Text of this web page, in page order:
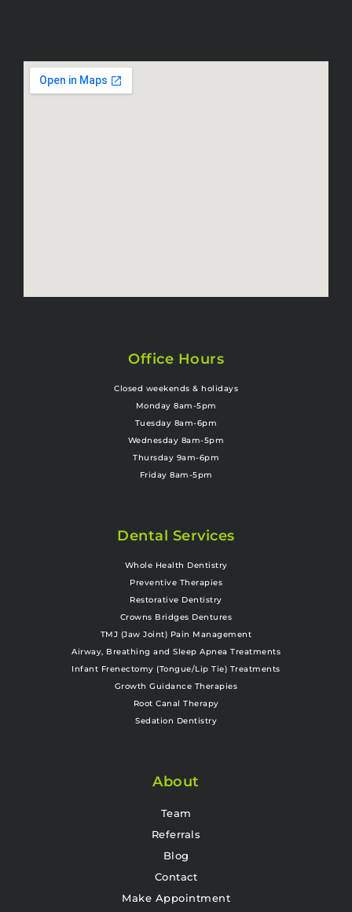
Office Hours
Closed weekends & holidays
Monday 8am-5pm
Tuesday 8am-6pm
Wednesday 8am-5pm
Thursday 9am-6pm
Friday 8am-5pm
Dental Services
Whole Health Dentistry
Preventive Therapies
Restorative Dentistry
Crowns Bridges Dentures
TMJ (Jaw Joint) Pain Management
Airway, Breathing and Sleep Apnea Treatments
Infant Frenectomy (Tongue/Lip Tie) Treatments
Growth Guidance Therapies
Root Canal Therapy
Sedation Dentistry
About
Team
Referrals
Blog
Contact
Make Appointment